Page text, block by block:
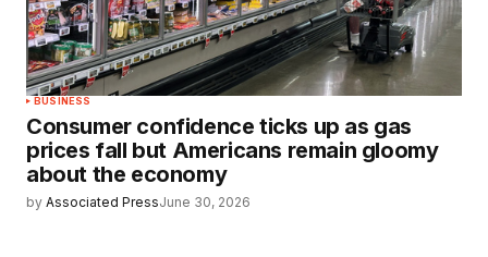
BUSINESS
Consumer confidence ticks up as gas
prices fall but Americans remain gloomy
about the economy
by Associated PressJune 30, 2026